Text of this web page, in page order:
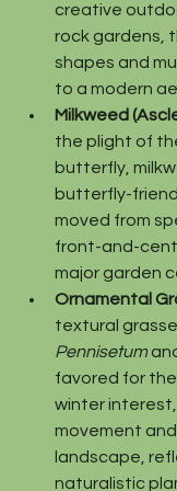
creative
rock gardens,
shapes and
to a modern
Milkweed
the plight of
butterfly,
butterfly-
moved from
front-and-
major garden
Ornamental
textural
Pennisetum
favored for
winter
movement
landscape,
naturalistic